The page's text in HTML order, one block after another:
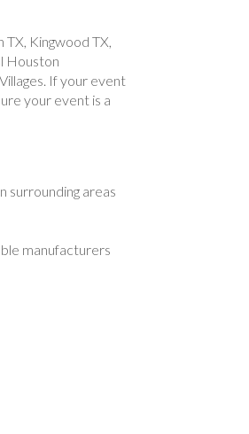
Kingwood TX,
Houston
If your event
your event is a
surrounding areas
manufacturers